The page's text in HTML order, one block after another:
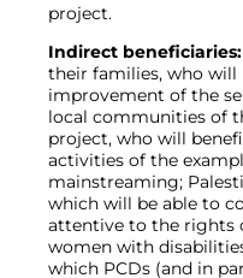
project.
Indirect beneficiaries:
their families, who
improvement of the
local communities of
project, who will
activities of the
mainstreaming;
which will be able to
attentive to the rights
women with
which PCDs (and in